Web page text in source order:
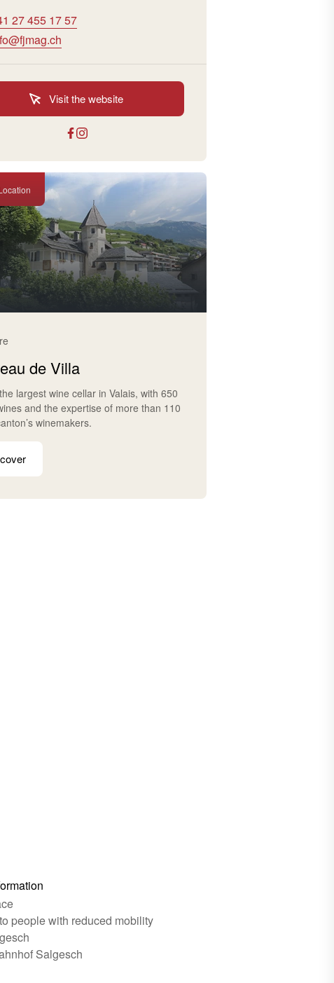
27 455 17 57
Visit the website
de Villa
largest wine cellar in Valais, with 650
and the expertise of more than 110
winemakers.
people with reduced mobility
Salgesch